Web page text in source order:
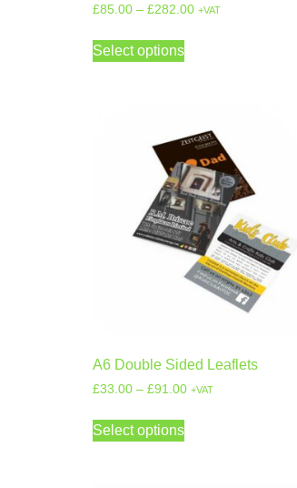
£85.00 – £282.00 +VAT
Select options
A6 Double Sided Leaflets
£33.00 – £91.00 +VAT
Select options